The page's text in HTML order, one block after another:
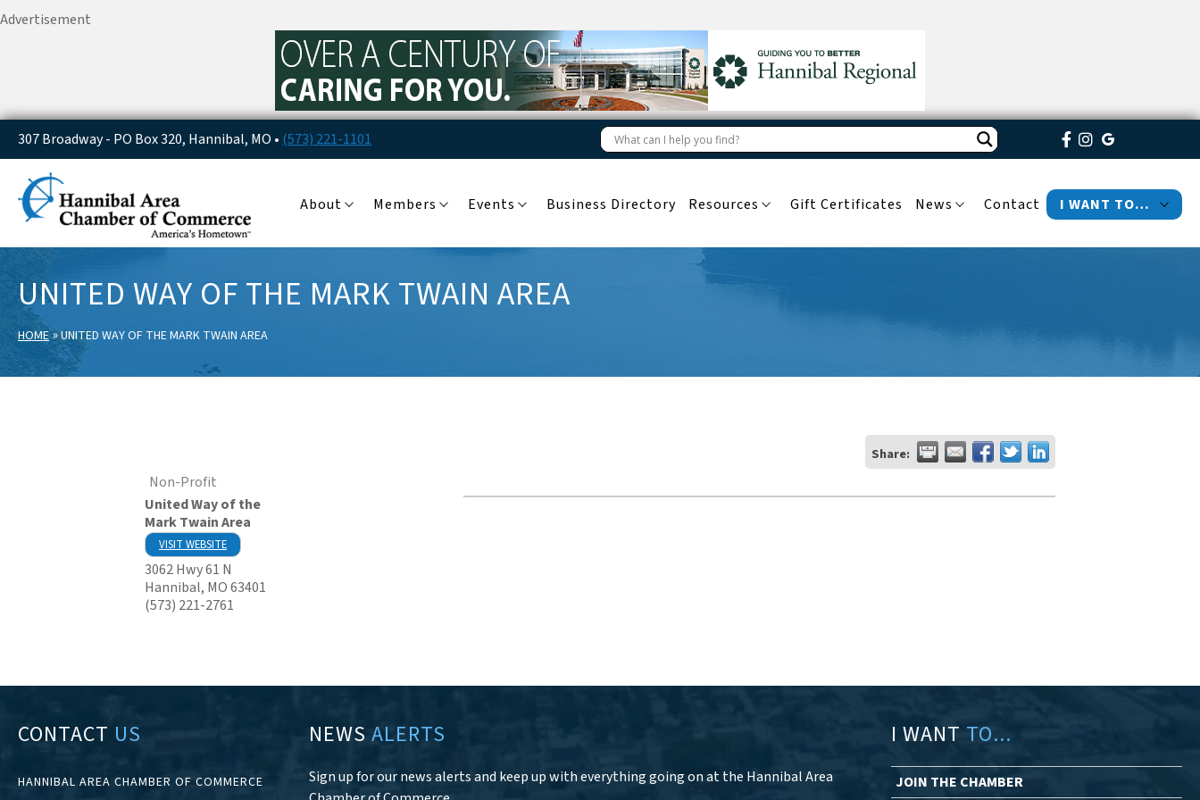
Advertisement
307 Broadway - PO Box 320, Hannibal, MO • (573) 221-1101
About Members Events Business Directory Resources Gift Certificates News Contact I WANT TO…
UNITED WAY OF THE MARK TWAIN AREA
HOME»UNITED WAY OF THE MARK TWAIN AREA
Share:
Non-Profit
United Way of the
Mark Twain Area
VISIT WEBSITE
3062 Hwy 61 N
Hannibal, MO63401
(573) 221-2761
CONTACT US
HANNIBAL AREA CHAMBER OF COMMERCE
NEWS ALERTS
Sign up for our news alerts and keep up with everything going on at the Hannibal Area
I WANT TO...
JOIN THE CHAMBER